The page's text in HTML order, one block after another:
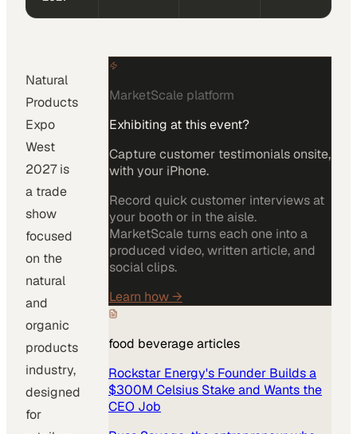
Natural
Products
Expo
West
2027 is
a trade
show
focused
on the
natural
and
organic
products
industry,
designed
for
MarketScale platform
Exhibiting at this event?
Capture customer testimonials onsite,
with your iPhone.
Record quick customer interviews at
your booth or in the aisle.
MarketScale turns each one into a
produced video, written article, and
social clips.
Learn how→
food beveragearticles
Rockstar Energy's Founder Builds a
$300M Celsius Stake and Wants the
CEO Job